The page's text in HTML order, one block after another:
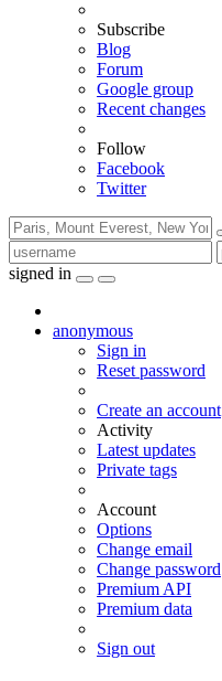
Subscribe
Blog
Forum
Google group
Recent changes
Follow
Facebook
Twitter
signed in
anonymous
Sign in
Reset password
Create an account
Activity
Latest updates
Private tags
Account
Options
Change email
Change password
Premium API
Premium data
Sign out